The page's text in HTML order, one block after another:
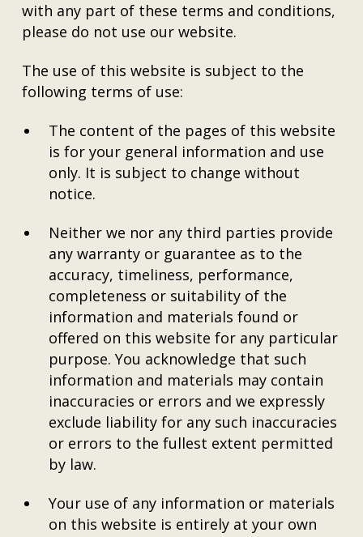
with any part of these terms and conditions,
please do not use our website.
The use of this website is subject to the
following terms of use:
The content of the pages of this website
is for your general information and use
only. It is subject to change without
notice.
Neither we nor any third parties provide
any warranty or guarantee as to the
accuracy, timeliness, performance,
completeness or suitability of the
information and materials found or
offered on this website for any particular
purpose. You acknowledge that such
information and materials may contain
inaccuracies or errors and we expressly
exclude liability for any such inaccuracies
or errors to the fullest extent permitted
by law.
Your use of any information or materials
on this website is entirely at your own